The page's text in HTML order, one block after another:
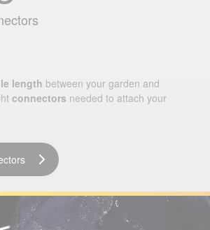
length between your garden and
connectors needed to attach your